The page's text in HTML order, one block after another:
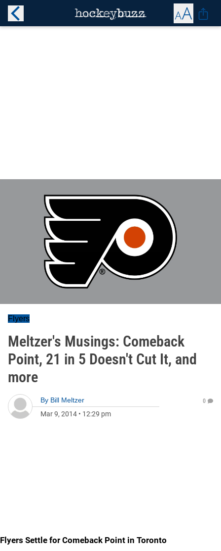
Flyers
Meltzer's Musings: Comeback
Point, 21 in 5 Doesn't Cut It, and
more
By Bill Meltzer
Mar 9, 2014 • 12:29 pm
0
Flyers Settle for Comeback Point in Toronto